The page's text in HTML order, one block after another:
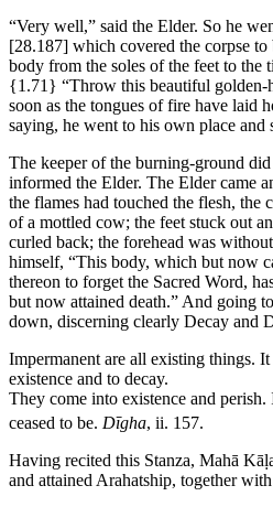
“Very well,” said the Elder. So he
[28.187] which covered the corpse
body from the soles of the feet to the
{1.71} “Throw this beautiful
soon as the tongues of fire have laid
saying, he went to his own place and
The keeper of the burning-ground
informed the Elder. The Elder came
the flames had touched the flesh,
of a mottled cow; the feet stuck out
curled back; the forehead was
himself, “This body, which but now
thereon to forget the Sacred Word,
but now attained death.” And going
down, discerning clearly Decay and
Impermanent are all existing things.
existence and to decay.
They come into existence and
ceased to be. Dīgha, ii. 157.
Having recited this Stanza, Mahā
and attained Arahatship, together